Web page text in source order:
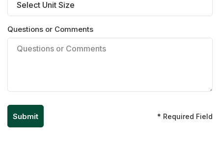
Questions or Comments
* Required Field